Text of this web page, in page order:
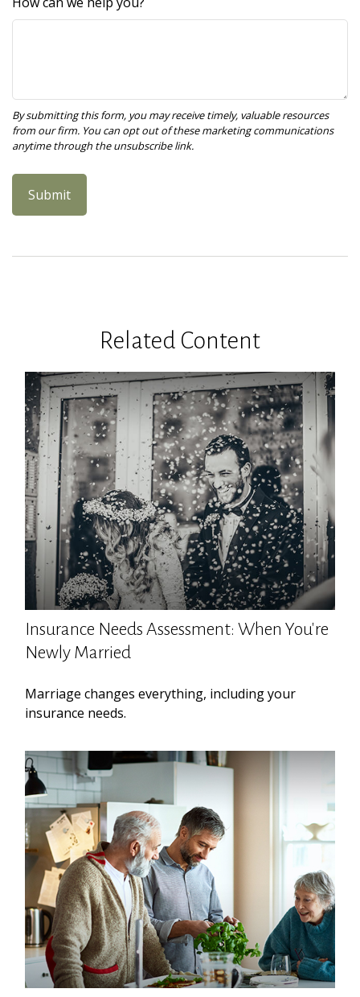
Related Content
Insurance Needs Assessment: When You're
Newly Married
Marriage changes everything, including your
insurance needs.